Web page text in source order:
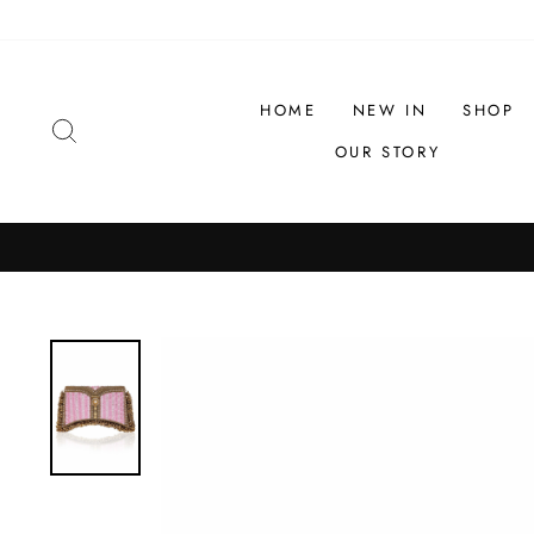
HOME NEW IN
SHOP
OUR STORY